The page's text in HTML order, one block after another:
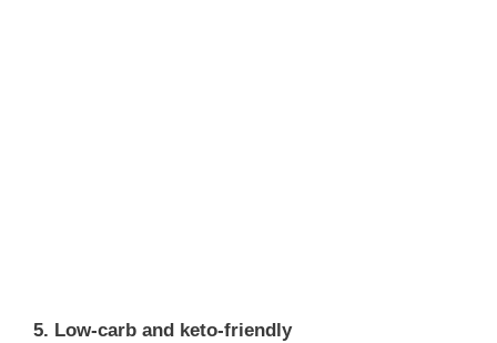
5. Low-carb and keto-friendly